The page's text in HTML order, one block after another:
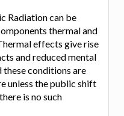
Radiation can be
thermal and
effects give rise
and reduced mental
conditions are
unless the public shift
is no such